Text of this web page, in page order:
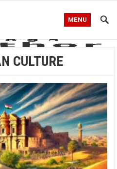
MENU
CULTURE